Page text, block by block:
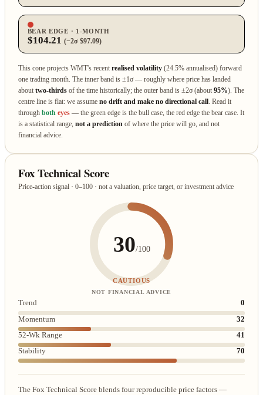
BEAR EDGE · 1‑MONTH
$104.21 (−2σ $97.09)
This cone projects WMT's recentrealised volatility (24.5% annualised) forward
one trading month. The inner band is ±1σ — roughly where price has landed
abouttwo‑thirds of the time historically; the outer band is ±2σ (about95%). The
centre line is flat: we assumeno drift and make no directional call. Read it
throughboth eyes — the green edge is the bull case, the red edge the bear case. It
is a statistical range,not a prediction of where the price will go, and not
financial advice.
Fox Technical Score
Price-action signal · 0–100 · not a valuation, price target, or investment advice
30/100
CAUTIOUS
NOT FINANCIAL ADVICE
Trend
0
Momentum
32
52-Wk Range
41
Stability
70
The Fox Technical Score blends four reproducible price factors —